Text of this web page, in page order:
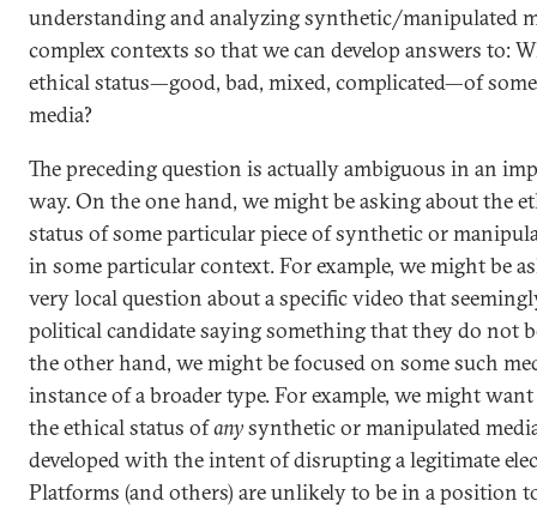
understanding and analyzing synthetic/manipulated
complex contexts so that we can develop answers to:
ethical status—good, bad, mixed, complicated—of
media?
The preceding question is actually ambiguous in an
way. On the one hand, we might be asking about the
status of some particular piece of synthetic or
in some particular context. For example, we might be
very local question about a specific video that
political candidate saying something that they do not
the other hand, we might be focused on some such
instance of a broader type. For example, we might
the ethical status ofanysynthetic or manipulated
developed with the intent of disrupting a legitimate
Platforms (and others) are unlikely to be in a position